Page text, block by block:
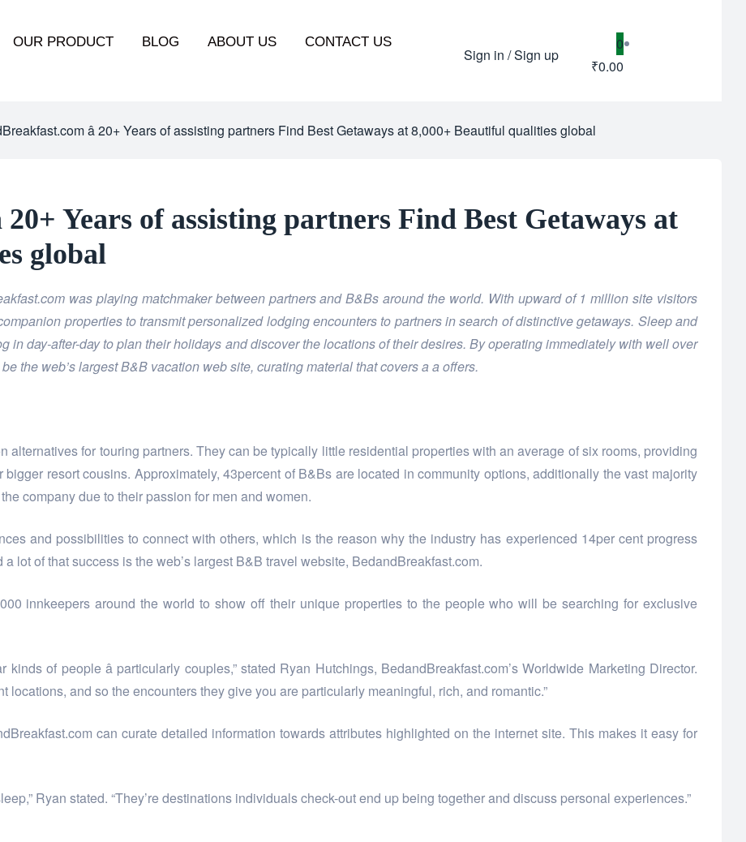
OUR PRODUCT BLOG ABOUT US CONTACT US
Sign in / Sign up
0
₹0.00
â 20+ Years of assisting partners Find Best Getaways at 8,000+ Beautiful qualities global
20+ Years of assisting partners Find Best Getaways at
global
was playing matchmaker between partners and B&Bs around the world. With upward of 1 million site visitors
properties to transmit personalized lodging encounters to partners in search of distinctive getaways. Sleep and
in day-after-day to plan their holidays and discover the locations of their desires. By operating immediately with well over
the web’s largest B&B vacation web site, curating material that covers a a offers.
alternatives for touring partners. They can be typically little residential properties with an average of six rooms, providing
resort cousins. Approximately, 43percent of B&Bs are located in community options, additionally the vast majority
company due to their passion for men and women.
and possibilities to connect with others, which is the reason why the industry has experienced 14per cent progress
lot of that success is the web’s largest B&B travel website, BedandBreakfast.com.
innkeepers around the world to show off their unique properties to the people who will be searching for exclusive
of people â particularly couples,” stated Ryan Hutchings, BedandBreakfast.com’s Worldwide Marketing Director.
locations, and so the encounters they give you are particularly meaningful, rich, and romantic.”
can curate detailed information towards attributes highlighted on the internet site. This makes it easy for
Ryan stated. “They’re destinations individuals check-out end up being together and discuss personal experiences.”